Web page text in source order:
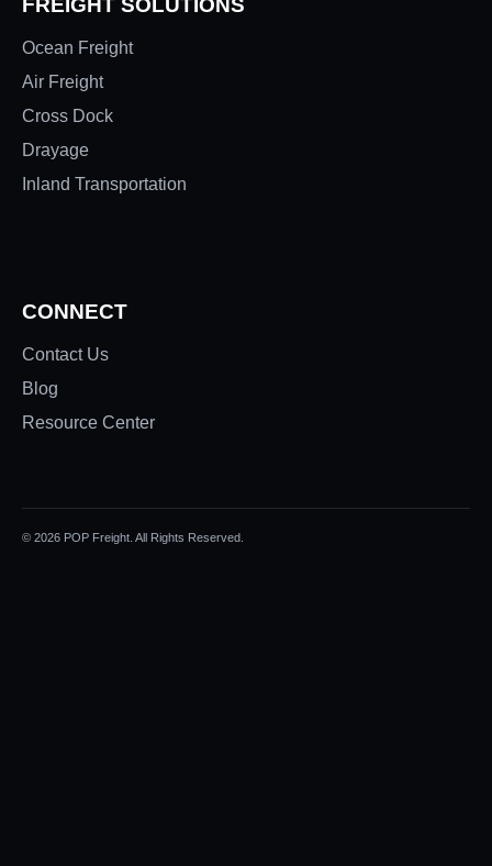
FREIGHT SOLUTIONS
Ocean Freight
Air Freight
Cross Dock
Drayage
Inland Transportation
CONNECT
Contact Us
Blog
Resource Center
© 2026 POP Freight. All Rights Reserved.